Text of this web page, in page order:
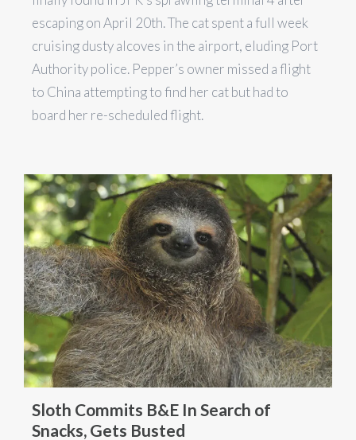
escaping on April 20th. The cat spent a full week
cruising dusty alcoves in the airport, eluding Port
Authority police. Pepper’s owner missed a flight
to China attempting to find her cat but had to
board her re-scheduled flight.
Sloth Commits B&E In Search of
Snacks, Gets Busted